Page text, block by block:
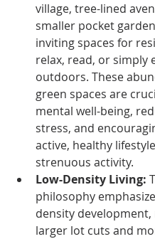
village, tree-lined
smaller pocket
inviting spaces for
relax, read, or simply
outdoors. These
green spaces are
mental well-being,
stress, and
active, healthy
strenuous activity.
Low-Density Living:
philosophy
density development,
larger lot cuts and